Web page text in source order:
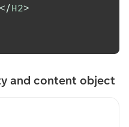
</H2>
and content object